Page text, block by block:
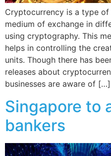
Cryptocurrency is a type
medium of exchange in
using cryptography. This
helps in controlling the
units. Though there has
releases about
businesses are aware of […]
Singapore to
bankers